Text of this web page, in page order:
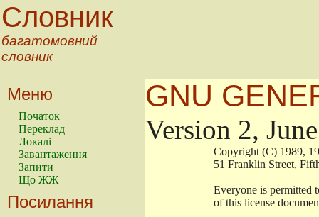
Словник
багатомовний
словник
Меню
Початок
Переклад
Локалі
Завантаження
Запити
Що ЖЖ
Посилання
GNU
Version 2,
Copyright (C)
51 Franklin
Everyone is
of this license